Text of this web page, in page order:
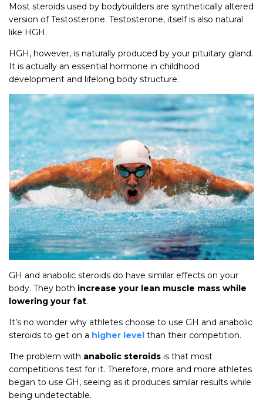
Most steroids used by bodybuilders are synthetically altered
version of Testosterone. Testosterone, itself is also natural
like HGH.
HGH, however, is naturally produced by your pituitary gland.
It is actually an essential hormone in childhood
development and lifelong body structure.
GH and anabolic steroids do have similar effects on your
body. They both increase your lean muscle mass while
lowering your fat.
It’s no wonder why athletes choose to use GH and anabolic
steroids to get on a higher level than their competition.
The problem with anabolic steroids is that most
competitions test for it. Therefore, more and more athletes
began to use GH, seeing as it produces similar results while
being undetectable.